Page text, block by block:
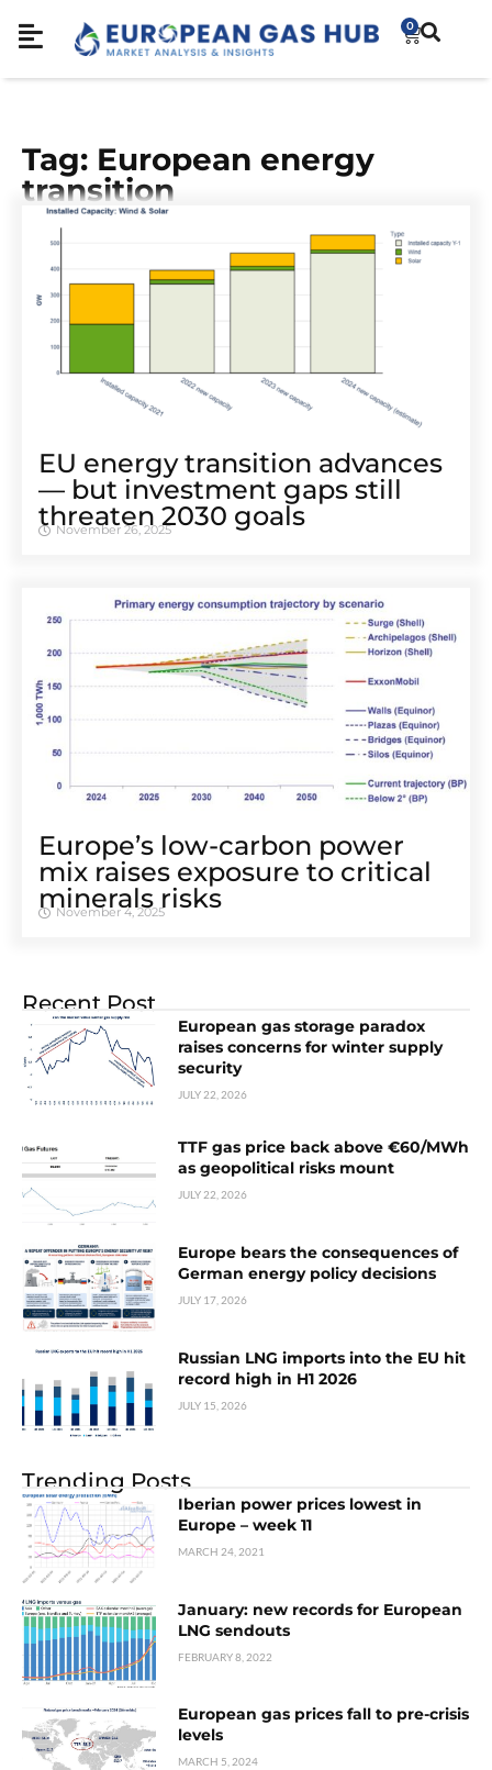
0
Tag: European energy
transition
EU energy transition advances
— but investment gaps still
threaten 2030 goals
November 26, 2025
Europe’s low-carbon power
mix raises exposure to critical
minerals risks
November 4, 2025
Recent Post
European gas storage paradox
raises concerns for winter supply
security
JULY 22, 2026
TTF gas price back above €60/MWh
as geopolitical risks mount
JULY 22, 2026
Europe bears the consequences of
German energy policy decisions
JULY 17, 2026
Russian LNG imports into the EU hit
record high in H1 2026
JULY 15, 2026
Trending Posts
Iberian power prices lowest in
Europe – week 11
MARCH 24, 2021
January: new records for European
LNG sendouts
FEBRUARY 8, 2022
European gas prices fall to pre-crisis
levels
MARCH 5, 2024